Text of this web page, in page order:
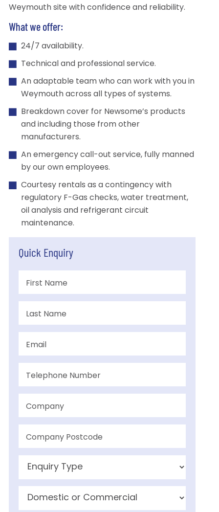
Weymouth site with confidence and reliability.
What we offer:
24/7 availability.
Technical and professional service.
An adaptable team who can work with you in
Weymouth across all types of systems.
Breakdown cover for Newsome’s products
and including those from other
manufacturers.
An emergency call-out service, fully manned
by our own employees.
Courtesy rentals as a contingency with
regulatory F-Gas checks, water treatment,
oil analysis and refrigerant circuit
maintenance.
Quick Enquiry